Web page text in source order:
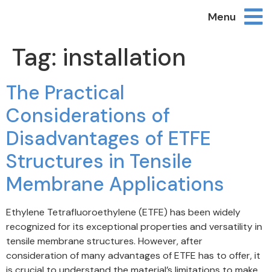
Menu
Tag: installation
The Practical
Considerations of
Disadvantages of ETFE
Structures in Tensile
Membrane Applications
Ethylene Tetrafluoroethylene (ETFE) has been widely
recognized for its exceptional properties and versatility in
tensile membrane structures. However, after
consideration of many advantages of ETFE has to offer, it